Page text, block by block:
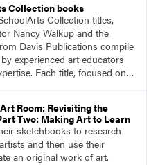
Collection books
Collection titles,
Nancy Walkup and the
Davis Publications compile
experienced art educators
Each title, focused on a
classrooms.
Room: Revisiting the
Two: Making Art to Learn
sketchbooks to research
and then use their
an original work of art.